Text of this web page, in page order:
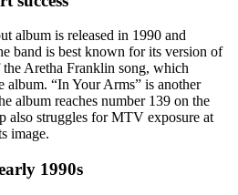
album is released in 1990 and
band is best known for its version of
Aretha Franklin song, which
album. “In Your Arms” is another
album reaches number 139 on the
also struggles for MTV exposure at
image.
1990s